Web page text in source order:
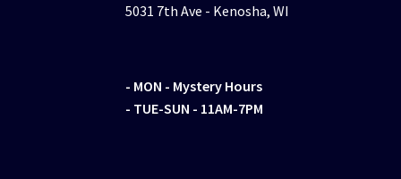
5031 7th Ave - Kenosha, WI
- MON - Mystery Hours
- TUE-SUN - 11AM-7PM